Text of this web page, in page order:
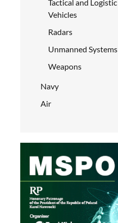
Tactical and Logistic
Vehicles
Radars
Unmanned Systems
Weapons
Navy
Air